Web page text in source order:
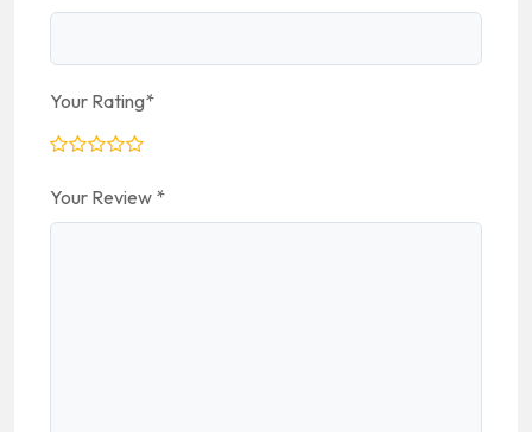
Your Rating*
Your Review *